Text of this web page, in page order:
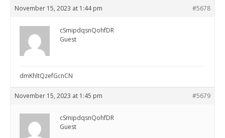
November 15, 2023 at 1:44 pm #5678
cSmipdqsnQohfDR
Guest
dmKhltQzefGcnCN
November 15, 2023 at 1:45 pm #5679
cSmipdqsnQohfDR
Guest